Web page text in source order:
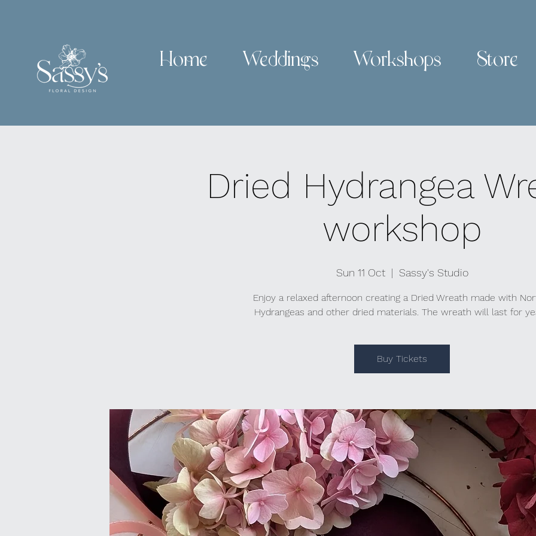
Home Weddings Workshops Store
Dried Hydrangea
workshop
Sun 11 Oct
  |
Sassy's Studio
Enjoy a relaxed afternoon creating a Dried Wreath made with
Hydrangeas and other dried materials. The wreath will last for
Buy Tickets